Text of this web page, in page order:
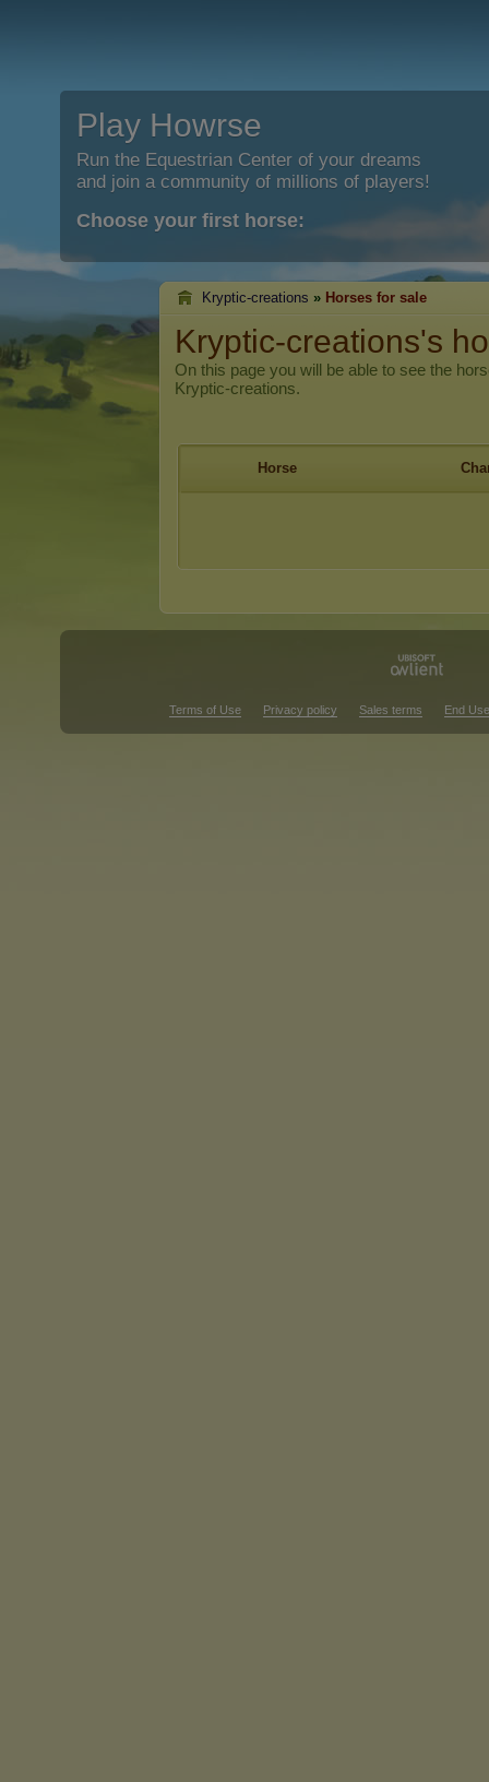
Play Howrse
Run the Equestrian Center of your dreams
and join a community of millions of players!
Choose your first horse:
Kryptic-creations » Horses for sale
Kryptic-creations's
On this page you will be able to see the
Kryptic-creations.
Horse
Terms of Use Privacy policy Sales terms End